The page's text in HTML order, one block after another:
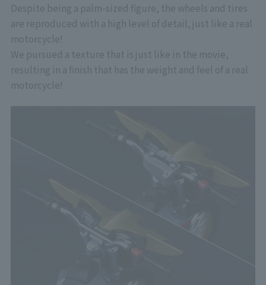
Despite being a palm-sized figure, the wheels and tires
are reproduced with a high level of detail, just like a real
motorcycle!
We pursued a texture that is just like in the movie,
resulting in a finish that has the weight and feel of a real
motorcycle!